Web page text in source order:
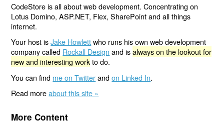
CodeStore is all about web development. Concentrating on
Lotus Domino, ASP.NET, Flex, SharePoint and all things
internet.
Your host isJake Howlettwho runs his own web development
company called Rockall Design and isalways on the lookout for
new and interesting workto do.
You can find me on Twitterandon Linked In.
Read moreabout this site »
More Content